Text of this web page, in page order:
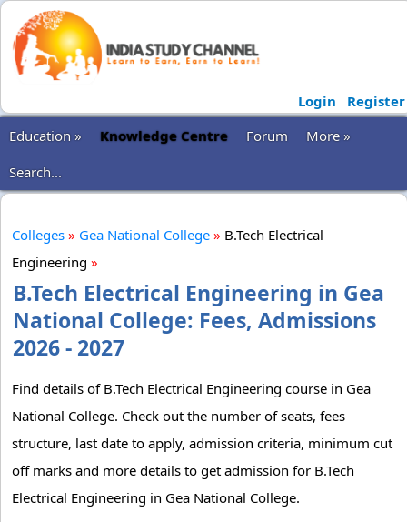
Login
Register
Education »
Knowledge Centre Forum
More »
Search...
Colleges » Gea National College » B.Tech Electrical
Engineering »
B.Tech Electrical Engineering in Gea
National College: Fees, Admissions
2026 - 2027
Find details of B.Tech Electrical Engineering course in Gea
National College. Check out the number of seats, fees
structure, last date to apply, admission criteria, minimum cut
off marks and more details to get admission for B.Tech
Electrical Engineering in Gea National College.